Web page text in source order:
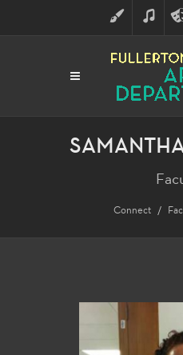
ART MUSIC
Connect